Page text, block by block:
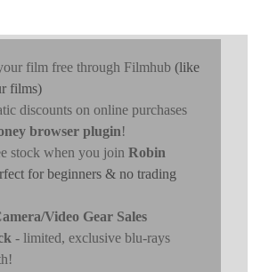
film free through Filmhub (like
films)
discounts on online purchases
browser plugin!
stock when you join Robin
for beginners & no trading
Video Gear Sales
- limited, exclusive blu-rays